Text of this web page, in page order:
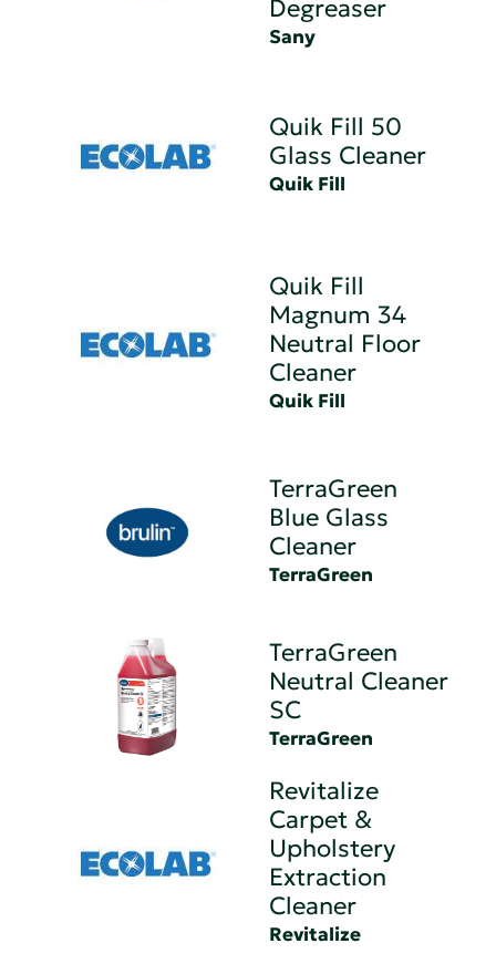
Degreaser
Sany
Quik Fill 50
Glass Cleaner
Quik Fill
Quik Fill
Magnum 34
Neutral Floor
Cleaner
Quik Fill
TerraGreen
Blue Glass
Cleaner
TerraGreen
TerraGreen
Neutral Cleaner
SC
TerraGreen
Revitalize
Carpet &
Upholstery
Extraction
Cleaner
Revitalize